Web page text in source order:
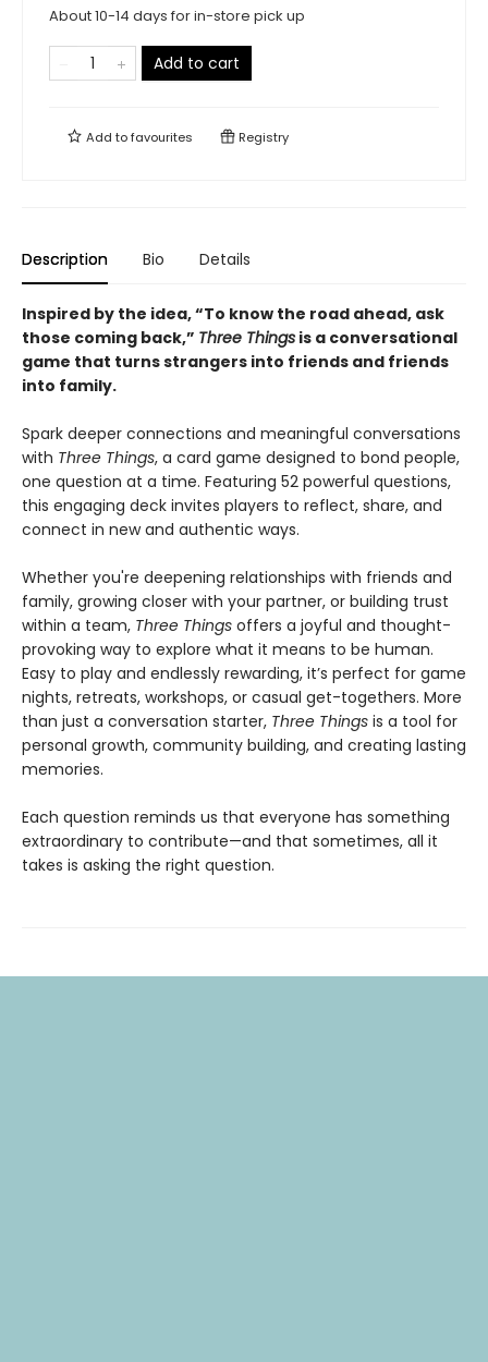
About 10-14 days for in-store pick up
Add to cart
Add tofavourites Registry
Description Bio Details
Inspired by the idea, “To know the road ahead, ask
those coming back,” Three Things is a conversational
game that turns strangers into friends and friends
into family.
Spark deeper connections and meaningful conversations
with Three Things, a card game designed to bond people,
one question at a time. Featuring 52 powerful questions,
this engaging deck invites players to reflect, share, and
connect in new and authentic ways.
Whether you're deepening relationships with friends and
family, growing closer with your partner, or building trust
within a team, Three Things offers a joyful and thought-
provoking way to explore what it means to be human.
Easy to play and endlessly rewarding, it’s perfect for game
nights, retreats, workshops, or casual get-togethers. More
than just a conversation starter, Three Things is a tool for
personal growth, community building, and creating lasting
memories.
Each question reminds us that everyone has something
extraordinary to contribute—and that sometimes, all it
takes is asking the right question.